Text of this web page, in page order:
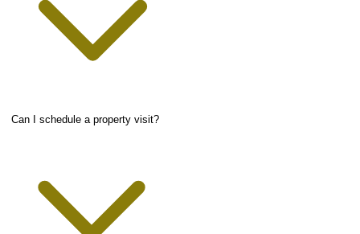
Can I schedule a property visit?